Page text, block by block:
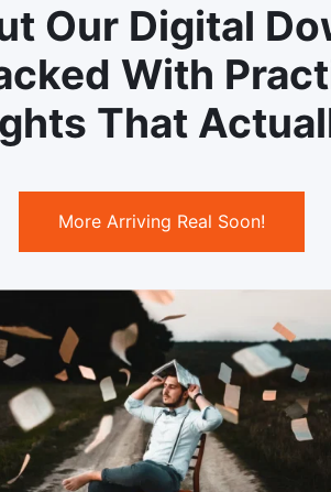
Our Digital
With
That
More Arriving Real Soon!